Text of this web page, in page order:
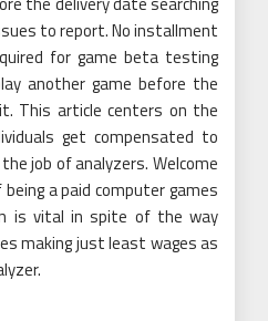
to report. No installment
for game beta testing
another game before the
This article centers on the
get compensated to
job of analyzers. Welcome
a paid computer games
is vital in spite of the way
making just least wages as